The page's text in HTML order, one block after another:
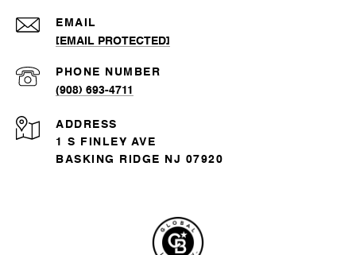
EMAIL
[EMAIL PROTECTED]
PHONE NUMBER
(908) 693-4711
ADDRESS
1 S FINLEY AVE
BASKING RIDGE NJ 07920